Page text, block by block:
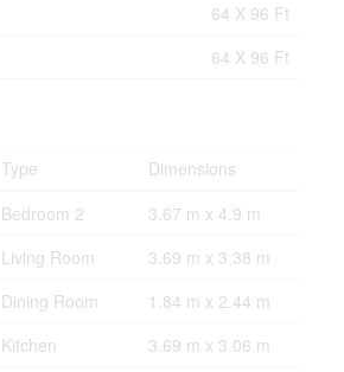
64 X 96 Ft
64 X 96 Ft
Type
Dimensions
Bedroom 2
3.67 m x 4.9 m
Living Room
3.69 m x 3.38 m
Dining Room
1.84 m x 2.44 m
Kitchen 3.69 m x 3.06 m